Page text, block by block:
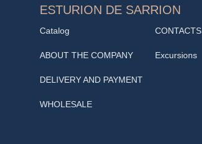
ESTURION DE SARRION
Catalog
ABOUT THE COMPANY
DELIVERY AND PAYMENT
WHOLESALE
CONTACTS
Excursions